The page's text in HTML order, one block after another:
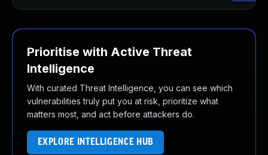
Prioritise with Active Threat
Intelligence
With curated Threat Intelligence, you can see which
vulnerabilities truly put you at risk, prioritize what
matters most, and act before attackers do.
EXPLORE INTELLIGENCE HUB